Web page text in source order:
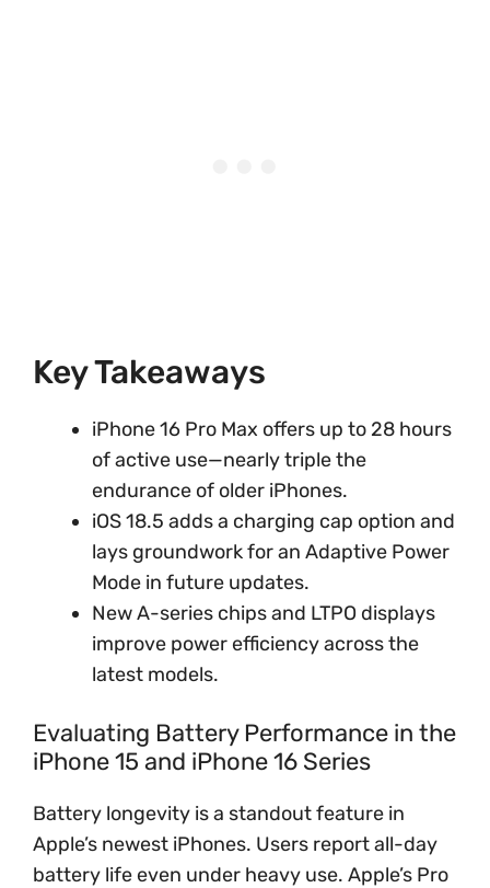
Key Takeaways
iPhone 16 Pro Max offers up to 28 hours
of active use—nearly triple the
endurance of older iPhones.
iOS 18.5 adds a charging cap option and
lays groundwork for an Adaptive Power
Mode in future updates.
New A-series chips and LTPO displays
improve power efficiency across the
latest models.
Evaluating Battery Performance in the
iPhone 15 and iPhone 16 Series
Battery longevity is a standout feature in
Apple’s newest iPhones. Users report all-day
battery life even under heavy use. Apple’s Pro